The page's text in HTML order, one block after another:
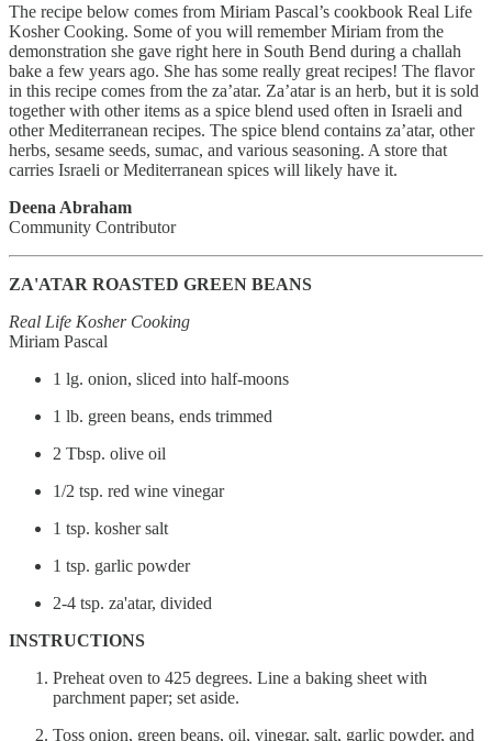
The recipe below comes from Miriam Pascal’s cookbook Real Life
Kosher Cooking. Some of you will remember Miriam from the
demonstration she gave right here in South Bend during a challah
bake a few years ago. She has some really great recipes! The flavor
in this recipe comes from the za’atar. Za’atar is an herb, but it is sold
together with other items as a spice blend used often in Israeli and
other Mediterranean recipes. The spice blend contains za’atar, other
herbs, sesame seeds, sumac, and various seasoning. A store that
carries Israeli or Mediterranean spices will likely have it.
Deena Abraham
Community Contributor
ZA'ATAR ROASTED GREEN BEANS
Real Life Kosher Cooking
Miriam Pascal
1 lg. onion, sliced into half-moons
1 lb. green beans, ends trimmed
2 Tbsp. olive oil
1/2 tsp. red wine vinegar
1 tsp. kosher salt
1 tsp. garlic powder
2-4 tsp. za'atar, divided
INSTRUCTIONS
Preheat oven to 425 degrees. Line a baking sheet with
parchment paper; set aside.
Toss onion, green beans, oil, vinegar, salt, garlic powder, and